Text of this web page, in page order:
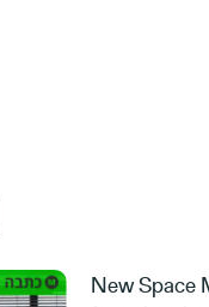
New Space